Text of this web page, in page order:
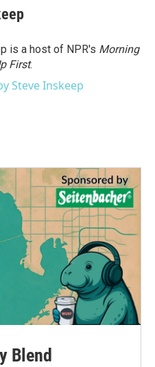
is a host of NPR's Morning
First.
Steve Inskeep
Blend